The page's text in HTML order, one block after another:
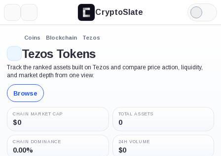
CryptoSlate
Light
Mode
Coins Blockchain Tezos
Tezos Tokens
Track the ranked assets built on Tezos and compare price action, liquidity,
and market depth from one view.
Browse
CHAIN MARKET CAP
$0
TOTAL ASSETS
0
CHAIN DOMINANCE
0.00%
24H VOLUME
$0